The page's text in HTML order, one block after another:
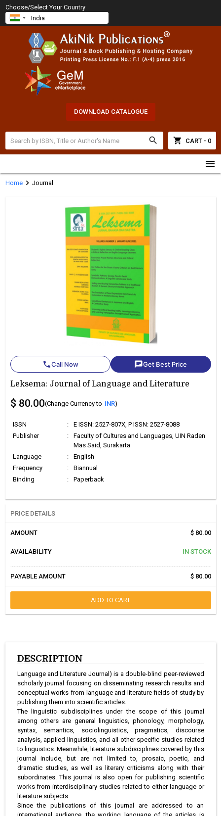
Choose/Select Your Country
DOWNLOAD CATALOGUE
search shopping_cart CART - 0
menu
Homechevron_right Journal
phoneCall Now chatGet Best Price
Leksema: Journal of Language and Literature
$ 80.00(Change Currency to INR)
ISSN :
E ISSN: 2527-807X, P ISSN: 2527-8088
Publisher
:
Faculty of Cultures and Languages, UIN Raden
Mas Said, Surakarta
Language
:
English
Frequency
:
Biannual
Binding
: Paperback
PRICE DETAILS
AMOUNT $ 80.00
AVAILABILITY IN STOCK
PAYABLE AMOUNT $ 80.00
ADD TO CART
DESCRIPTION
Language and Literature Journal) is a double-blind peer-reviewed
scholarly journal focusing on disseminating research results and
conceptual works from language and literature fields of study by
publishing them into scientific articles.
The linguistic subdisciplines under the scope of this journal
among others are general linguistics, phonology, morphology,
syntax, semantics, sociolinguistics, pragmatics, discourse
analysis, applied linguistics, and all other specific studies related
to linguistics. Meanwhile, literature subdisciplines covered by this
journal include, but are not limited to, prosaic, poetic, and
dramatic studies, as well as literary criticisms along with their
subordinates. This journal is also open for publishing scientific
works from interdisciplinary studies related to either language or
literature subjects.
Since the publications of this journal are addressed to an